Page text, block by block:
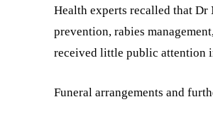
Health experts recalled that Dr
prevention, rabies
received little public attention
Funeral arrangements and